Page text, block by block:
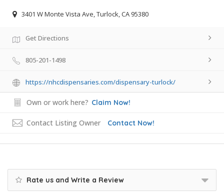
3401 W Monte Vista Ave, Turlock, CA 95380
Get Directions
805-201-1498
https://nhcdispensaries.com/dispensary-turlock/
Own or work here? Claim Now!
Contact Listing Owner Contact Now!
Rate us and Write a Review